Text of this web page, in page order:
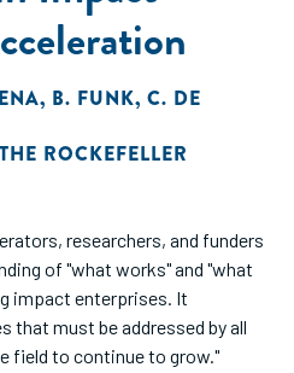
, B. FUNK, C. DE
THE ROCKEFELLER
researchers, and funders
of "what works" and "what
impact enterprises. It
that must be addressed by all
field to continue to grow."